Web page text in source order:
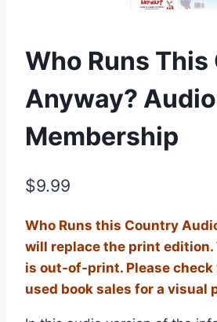
Who Runs
Anyway? Audio
Membership
$9.99
Who Runs this Country
will replace the print
is out-of-print. Please check
used book sales for a visual